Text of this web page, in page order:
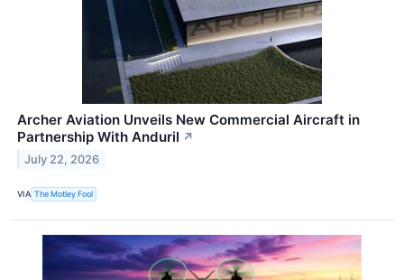
Archer Aviation Unveils New Commercial Aircraft in
Partnership With Anduril ↗
July 22, 2026
VIA The Motley Fool